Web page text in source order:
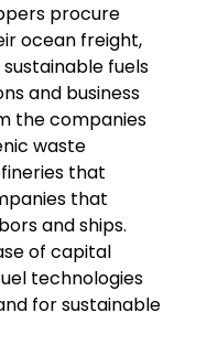
procure
ocean freight,
fuels
and business
the companies
waste
that
that
and ships.
of capital
technologies
for sustainable